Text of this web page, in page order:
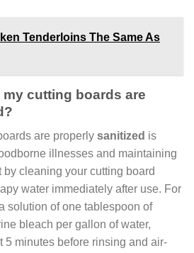
Tenderloins The Same As
my cutting boards are
are properly sanitized is
illnesses and maintaining
cleaning your cutting board
water immediately after use. For
solution of one tablespoon of
bleach per gallon of water,
5 minutes before rinsing and air-